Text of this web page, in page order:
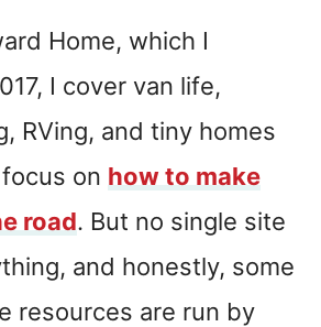
Home, which I
I cover van life,
RVing, and tiny homes
on how to make
road. But no single site
and honestly, some
resources are run by